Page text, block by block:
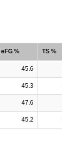
eFG % TS %
45.6
45.3
47.6
45.2